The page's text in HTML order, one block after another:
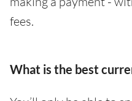
fees.
What is the best